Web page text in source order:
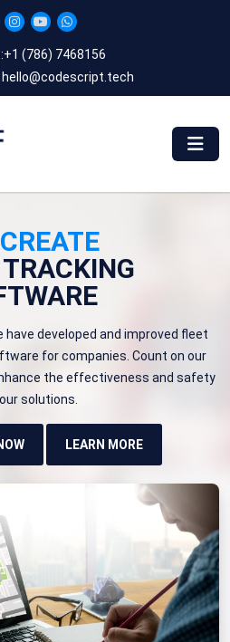
+1 (786) 7468156
hello@codescript.tech
have developed and improved fleet
for companies. Count on our
the effectiveness and safety
solutions.
LEARN MORE